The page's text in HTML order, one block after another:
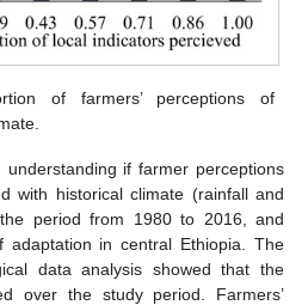
of farmers’ perceptions of
if farmer perceptions
with historical climate (rainfall and
period from 1980 to 2016, and
adaptation in central Ethiopia. The
data analysis showed that the
over the study period. Farmers’